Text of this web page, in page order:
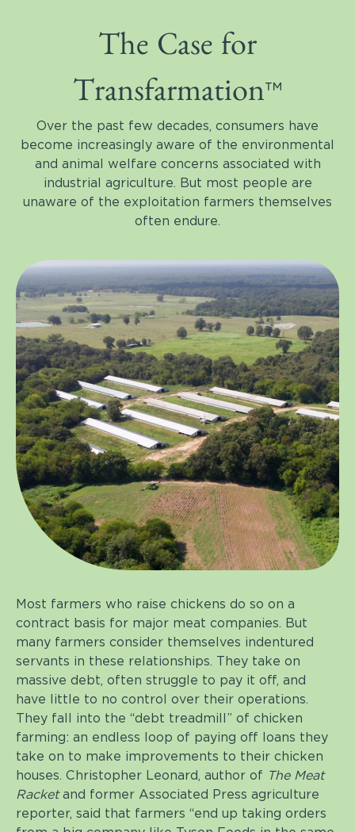
The Case for
Transfarmation™
Over the past few decades, consumers have
become increasingly aware of the environmental
and animal welfare concerns associated with
industrial agriculture. But most people are
unaware of the exploitation farmers themselves
often endure.
Most farmers who raise chickens do so on a
contract basis for major meat companies. But
many farmers consider themselves indentured
servants in these relationships. They take on
massive debt, often struggle to pay it off, and
have little to no control over their operations.
They fall into the “debt treadmill” of chicken
farming: an endless loop of paying off loans they
take on to make improvements to their chicken
houses. Christopher Leonard, author of The Meat
Racketand former Associated Press agriculture
reporter, said that farmers “end up taking orders